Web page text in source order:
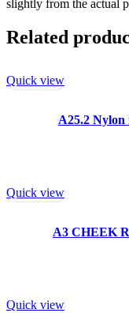
slightly from the actual
Related
Quick view
A25.2 Nylon
Quick view
A3 CHEEK
Quick view